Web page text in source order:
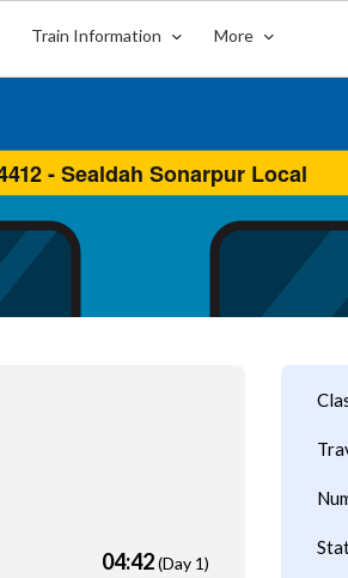
Train Information More
04:42(Day 1)